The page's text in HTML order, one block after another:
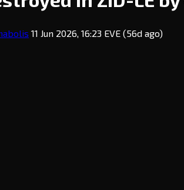
11 Jun 2026, 16:23 EVE (56d ago)